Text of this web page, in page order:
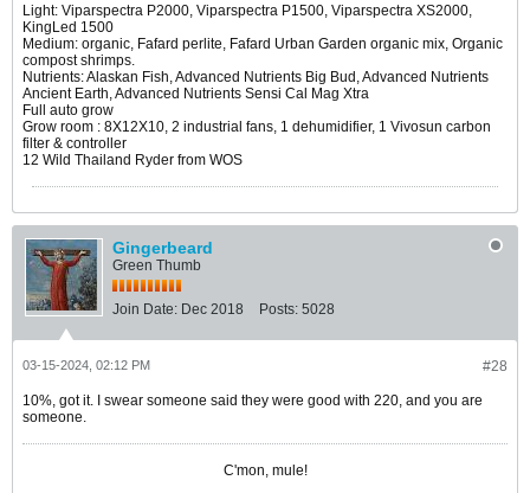
Light: Viparspectra P2000, Viparspectra P1500, Viparspectra XS2000,
KingLed 1500
Medium: organic, Fafard perlite, Fafard Urban Garden organic mix, Organic
compost shrimps.
Nutrients: Alaskan Fish, Advanced Nutrients Big Bud, Advanced Nutrients
Ancient Earth, Advanced Nutrients Sensi Cal Mag Xtra
Full auto grow
Grow room : 8X12X10, 2 industrial fans, 1 dehumidifier, 1 Vivosun carbon
filter & controller
12 Wild Thailand Ryder from WOS
Gingerbeard
Green Thumb
Join Date: Dec 2018 Posts: 5028
#28
03-15-2024, 02:12 PM
10%, got it. I swear someone said they were good with 220, and you are
someone.
C'mon, mule!